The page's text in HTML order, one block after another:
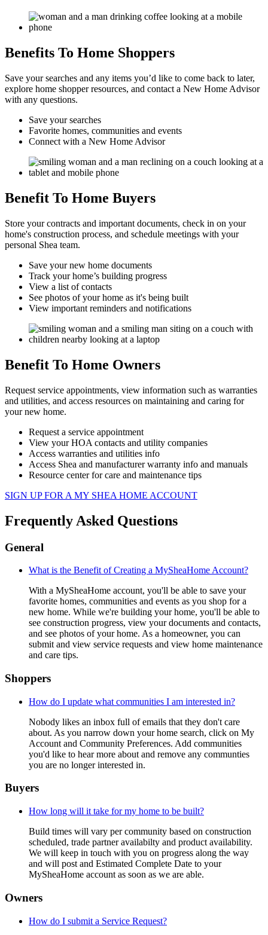
Benefits To Home Shoppers
Save your searches and any items you’d like to come back to later,
explore home shopper resources, and contact a New Home Advisor
with any questions.
Save your searches
Favorite homes, communities and events
Connect with a New Home Advisor
Benefit To Home Buyers
Store your contracts and important documents, check in on your
home's construction process, and schedule meetings with your
personal Shea team.
Save your new home documents
Track your home’s building progress
View a list of contacts
See photos of your home as it's being built
View important reminders and notifications
Benefit To Home Owners
Request service appointments, view information such as warranties
and utilities, and access resources on maintaining and caring for
your new home.​
Request a service appointment
View your HOA contacts and utility companies
Access warranties and utilities info
Access Shea and manufacturer warranty info and manuals
Resource center for care and maintenance tips
SIGN UP FOR A MY SHEA HOME ACCOUNT
Frequently Asked Questions
General
What is the Benefit of Creating a MySheaHome Account?
With a MySheaHome account, you'll be able to save your
favorite homes, communities and events as you shop for a
new home. While we're building your home, you'll be able to
see construction progress, view your documents and contacts,
and see photos of your home. As a homeowner, you can
submit and view service requests and view home maintenance
and care tips.
Shoppers
How do I update what communities I am interested in?
Nobody likes an inbox full of emails that they don't care
about. As you narrow down your home search, click on My
Account and Community Preferences. Add communities
you'd like to hear more about and remove any communties
you are no longer interested in.
Buyers
How long will it take for my home to be built?
Build times will vary per community based on construction
scheduled, trade partner availabilty and product availability.
We will keep in touch with you on progress along the way
and will post and Estimated Complete Date to your
MySheaHome account as soon as we are able.
Owners
How do I submit a Service Request?